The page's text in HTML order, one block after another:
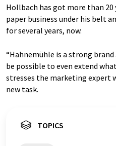
Hollbach has got more than 20
paper business under his belt
for several years, now.
“Hahnemühle is a strong
be possible to even extend
stresses the marketing expert
new task.
TOPICS